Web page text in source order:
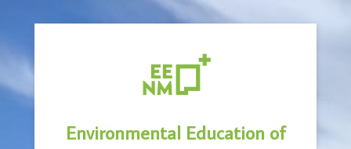
Environmental Education of